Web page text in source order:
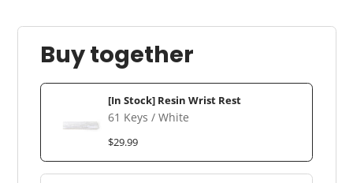
Buy together
[In Stock] Resin Wrist Rest
61 Keys / White
$29.99